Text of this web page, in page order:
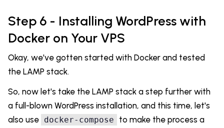
Step 6 - Installing WordPress with
Docker on Your VPS
Okay, we've gotten started with Docker and tested
the LAMP stack.
So, now let's take the LAMP stack a step further with
a full-blown WordPress installation, and this time, let's
also use docker-compose
to make the process a